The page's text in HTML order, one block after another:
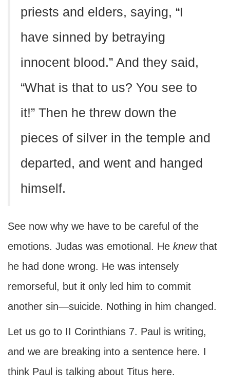
priests and elders, saying, “I
have sinned by betraying
innocent blood.” And they said,
“What is that to us? You see to
it!” Then he threw down the
pieces of silver in the temple and
departed, and went and hanged
himself.
See now why we have to be careful of the
emotions. Judas was emotional. He knewthat
he had done wrong. He was intensely
remorseful, but it only led him to commit
another sin—suicide. Nothing in him changed.
Let us go to II Corinthians 7. Paul is writing,
and we are breaking into a sentence here. I
think Paul is talking about Titus here.